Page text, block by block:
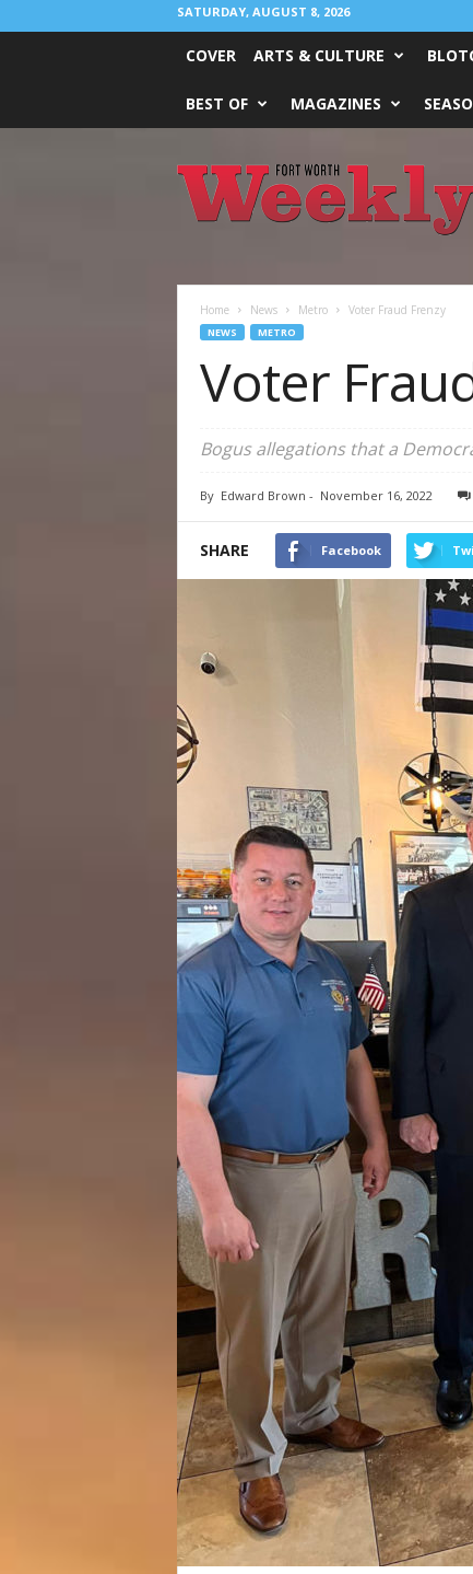
SATURDAY, AUGUST 8, 2026
COVER ARTS & CULTURE
BEST OF MAGAZINES
Worth
Weekly
Home News Metro Voter Fraud Frenzy
NEWS METRO
Voter
Bogus allegations that a
By Edward Brown - November 16, 2022
SHARE Facebook